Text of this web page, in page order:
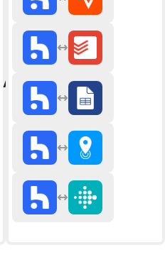
Audit with